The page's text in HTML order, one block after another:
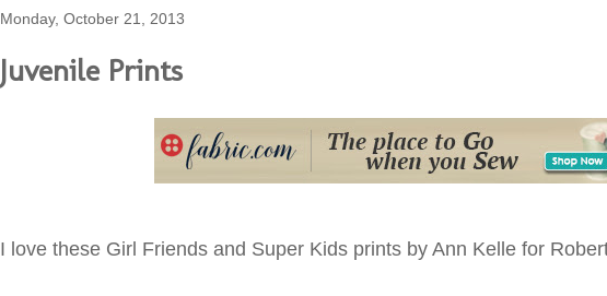
Monday, October 21, 2013
Juvenile Prints
I love these Girl Friends and Super Kids prints by Ann Kelle for